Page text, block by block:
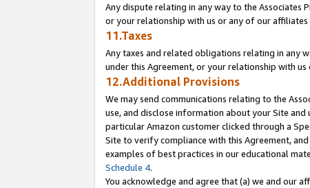
Any dispute relating in any way to the Associates
or your relationship with us or any of our
11.Taxes
Any taxes and related obligations relating in any
under this Agreement, or your relationship with
12.Additional Provisions
We may send communications relating to the
use, and disclose information about your Site
particular Amazon customer clicked through a
Site to verify compliance with this Agreement,
examples of best practices in our educational
Schedule 4.
You acknowledge and agree that (a) we and our